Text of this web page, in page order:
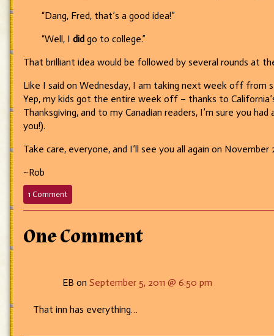
“Dang, Fred, that’s a good idea!”
“Well, I did go to college.”
That brilliant idea would be followed by several rounds at
Like I said on Wednesday, I am taking next week off
Yep, my kids got the entire week off – thanks to
Thanksgiving, and to my Canadian readers, I’m sure you
you!).
Take care, everyone, and I’ll see you all again on November
~Rob
1 Commenton
158
for
One Comment
EB on September 5, 2011 @ 6:50 pm
That inn has everything…